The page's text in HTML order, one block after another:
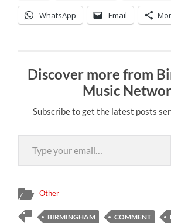
WhatsApp Email
Discover more from
Music
Subscribe to get the latest posts
Type your email…
Other
BIRMINGHAM COMMENT